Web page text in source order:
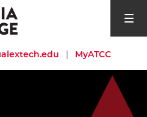
open
| MyATCC